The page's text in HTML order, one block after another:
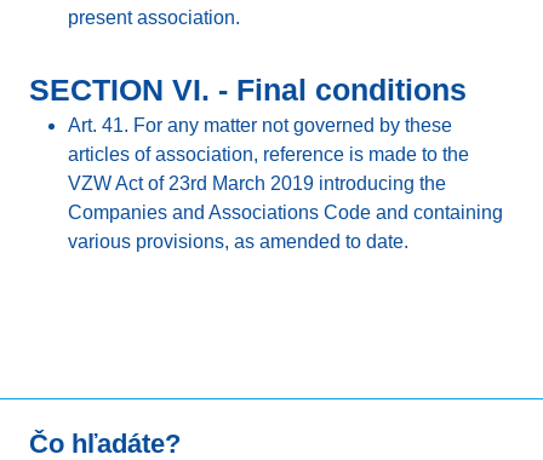
present association.
SECTION VI. - Final conditions
Art. 41. For any matter not governed by these
articles of association, reference is made to the
VZW Act of 23rd March 2019 introducing the
Companies and Associations Code and containing
various provisions, as amended to date.
Čo hľadáte?